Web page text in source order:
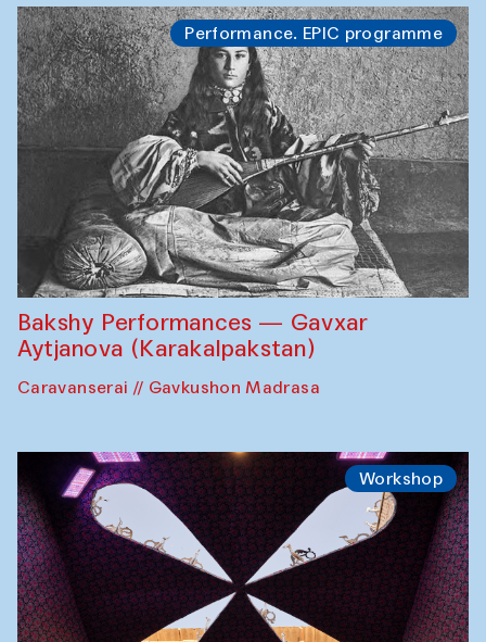
Performance. EPIC programme
Bakshy Performances — Gavxar
Aytjanova (Karakalpakstan)
Caravanserai // Gavkushon Madrasa
Workshop